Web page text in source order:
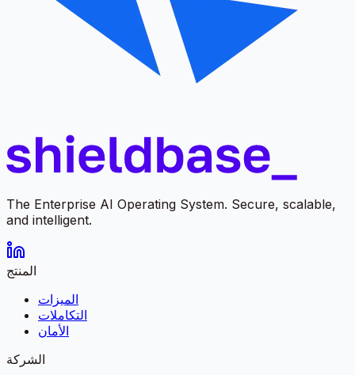
The Enterprise AI Operating System. Secure, scalable,
and intelligent.
المنتج
الميزات
التكاملات
الأمان
الشركة